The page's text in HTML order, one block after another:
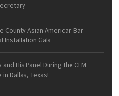
County Asian American Bar
Installation Gala
His Panel During the CLM
Dallas, Texas!